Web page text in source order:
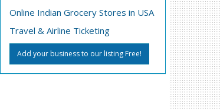
Online Indian Grocery Stores in USA
Travel & Airline Ticketing
Add your business to our listing Free!